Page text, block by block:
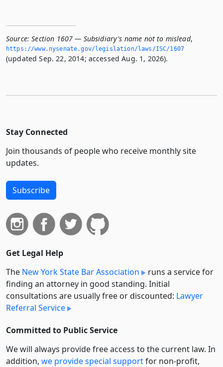
Source: Section 1607 — Subsidiary's name not to mislead,
https://www.­nysenate.­gov/legislation/laws/ISC/1607
(updated Sep. 22, 2014; accessed Aug. 1, 2026).
Stay Connected
Join thousands of people who receive monthly site
updates.
Subscribe
Get Legal Help
The New York State Bar Association
runs a service for
finding an attorney in good standing. Initial
consultations are usually free or discounted: Lawyer
Referral Service
Committed to Public Service
We will always provide free access to the current law. In
addition, we provide special supportfor non-profit,